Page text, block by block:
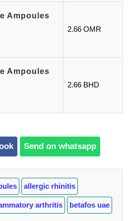
Ampoules
2.66 OMR
Ampoules
2.66 BHD
Send on whatsapp
allergic rhinitis
arthritis betafos uae